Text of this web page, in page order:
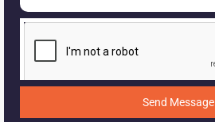
Send Message